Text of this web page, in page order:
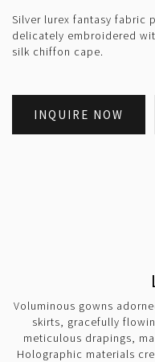
Silver lurex fantasy fabric
delicately embroidered
silk chiffon cape.
INQUIRE NOW
Voluminous gowns
skirts, gracefully
meticulous drapings,
Holographic materials